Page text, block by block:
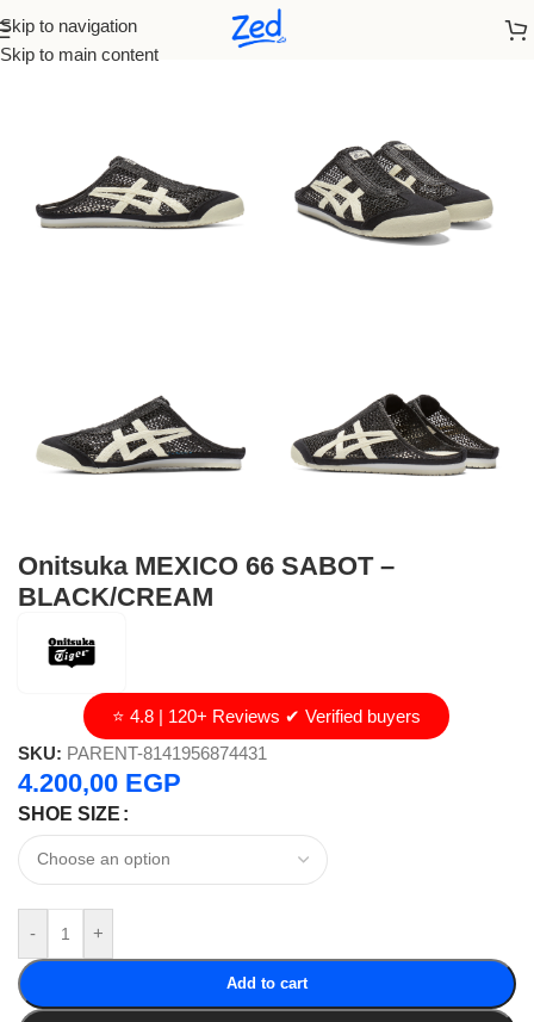
Skip to navigation
Skip to main content
Home/Onitsuka/Men
Onitsuka MEXICO 66 SABOT –
BLACK/CREAM
⭐ 4.8 | 120+ Reviews ✔ Verified buyers
SKU: PARENT-8141956874431
4.200,00 EGP
SHOE SIZE
- +
Add to cart